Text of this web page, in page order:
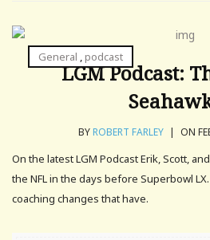
General ,podcast
LGM Podcast:
BYROBERT FARLEY | ON
On the latest LGM Podcast Erik, Scott,
the NFL in the days before Superbowl
coaching changes that have.